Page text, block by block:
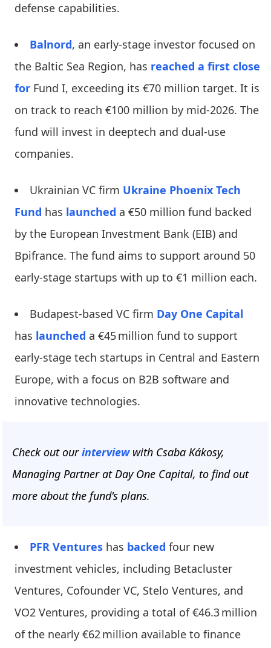
defense capabilities.
Balnord, an early-stage investor focused on
the Baltic Sea Region, has reached a first close
for Fund I, exceeding its €70 million target. It is
on track to reach €100 million by mid-2026. The
fund will invest in deeptech and dual-use
companies.
Ukrainian VC firm Ukraine Phoenix Tech
Fund has launched a €50 million fund backed
by the European Investment Bank (EIB) and
Bpifrance. The fund aims to support around 50
early-stage startups with up to €1 million each.
Budapest-based VC firm Day One Capital
has launched a €45 million fund to support
early-stage tech startups in Central and Eastern
Europe, with a focus on B2B software and
innovative technologies.
Check out ourinterviewwith Csaba Kákosy,
Managing Partner at Day One Capital, to find out
more about the fund's plans.
PFR Ventures has backed four new
investment vehicles, including Betacluster
Ventures, Cofounder VC, Stelo Ventures, and
VO2 Ventures, providing a total of €46.3 million
of the nearly €62 million available to finance